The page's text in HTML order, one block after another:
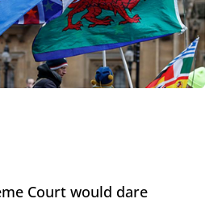
Court would dare